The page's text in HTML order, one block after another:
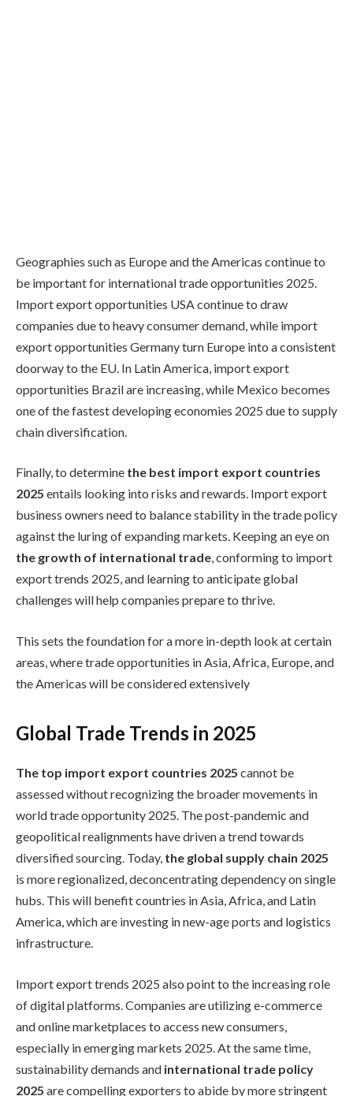
Geographies such as Europe and the Americas continue to
be important for international trade opportunities 2025.
Import export opportunities USA continue to draw
companies due to heavy consumer demand, while import
export opportunities Germany turn Europe into a consistent
doorway to the EU. In Latin America, import export
opportunities Brazil are increasing, while Mexico becomes
one of the fastest developing economies 2025 due to supply
chain diversification.
Finally, to determine the best import export countries
2025 entails looking into risks and rewards. Import export
business owners need to balance stability in the trade policy
against the luring of expanding markets. Keeping an eye on
the growth of international trade, conforming to import
export trends 2025, and learning to anticipate global
challenges will help companies prepare to thrive.
This sets the foundation for a more in-depth look at certain
areas, where trade opportunities in Asia, Africa, Europe, and
the Americas will be considered extensively
Global Trade Trends in 2025
The top import export countries 2025 cannot be
assessed without recognizing the broader movements in
world trade opportunity 2025. The post-pandemic and
geopolitical realignments have driven a trend towards
diversified sourcing. Today, the global supply chain 2025
is more regionalized, deconcentrating dependency on single
hubs. This will benefit countries in Asia, Africa, and Latin
America, which are investing in new-age ports and logistics
infrastructure.
Import export trends 2025 also point to the increasing role
of digital platforms. Companies are utilizing e-commerce
and online marketplaces to access new consumers,
especially in emerging markets 2025. At the same time,
sustainability demands and international trade policy
2025 are compelling exporters to abide by more stringent